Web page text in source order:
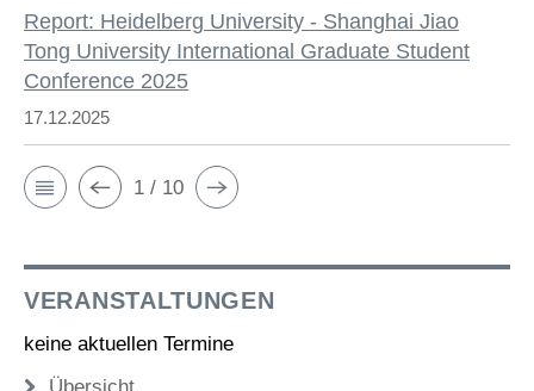
Report: Heidelberg University - Shanghai Jiao
Tong University International Graduate Student
Conference 2025
17.12.2025
1 / 10
VERANSTALTUNGEN
keine aktuellen Termine